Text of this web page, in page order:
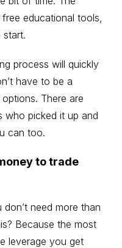
free educational tools
start.
process will quickly
have to be a
There are
who picked it up and
can too.
to trade
need more than
Because the most
leverage you get